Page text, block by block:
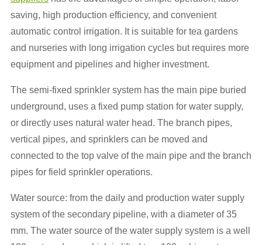
saving, high production efficiency, and convenient
automatic control irrigation. It is suitable for tea gardens
and nurseries with long irrigation cycles but requires more
equipment and pipelines and higher investment.
The semi-fixed sprinkler system has the main pipe buried
underground, uses a fixed pump station for water supply,
or directly uses natural water head. The branch pipes,
vertical pipes, and sprinklers can be moved and
connected to the top valve of the main pipe and the branch
pipes for field sprinkler operations.
Water source: from the daily and production water supply
system of the secondary pipeline, with a diameter of 35
mm. The water source of the water supply system is a well